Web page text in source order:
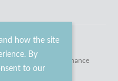
how the site
By
to our
website maintenance